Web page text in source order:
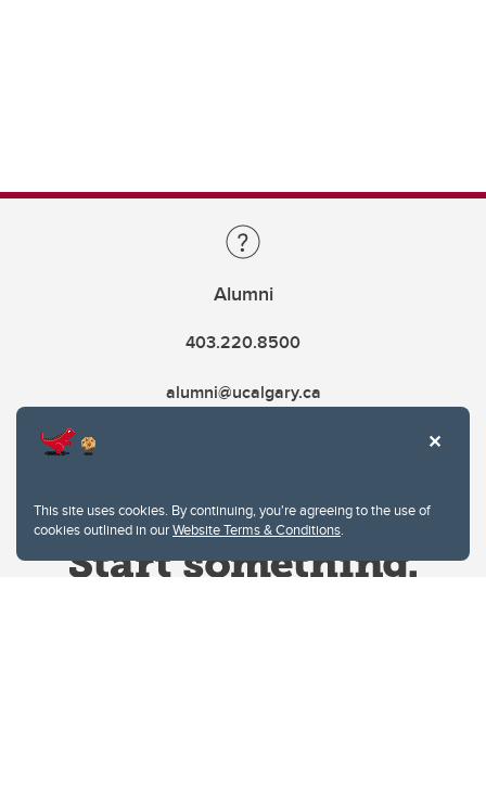
This site uses cookies. By continuing, you're agreeing to the use of
cookies outlined in ourWebsite Terms & Conditions.
Alumni
403.220.8500
alumni@ucalgary.ca